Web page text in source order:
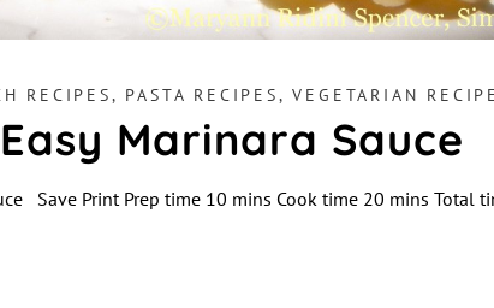
RECIPES, PASTA RECIPES,VEGETARIAN
Marinara Sauce
Save Print Prep time 10 mins Cook time 20 mins Total